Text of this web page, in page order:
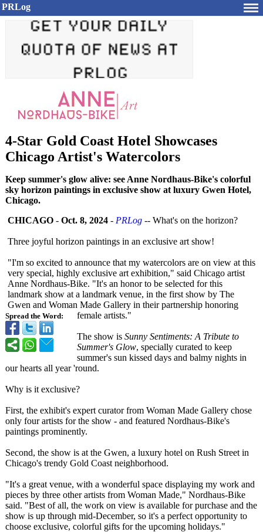
PRLog
4-Star Gold Coast Hotel Showcases
Chicago Artist's Watercolors
Keep summer's glow alive: see Anne Nordhaus-Bike's colorful
sky horizon paintings in exclusive show at luxury Gwen Hotel,
Chicago.
Spread the Word:
CHICAGO - Oct. 8, 2024 - PRLog -- What's on the horizon?
Three joyful horizon paintings in an exclusive art show!
"I'm so excited to announce that my watercolors are on view at this
very special, highly exclusive art exhibition," said Chicago artist
Anne Nordhaus-Bike. "It's an honor to be selected for this
landmark show at a landmark venue, in the first show by The
Gwen and Woman Made Gallery in their partnership honoring
female artists."
The show is Sunny Sentiments: A Tribute to
Summer's Glow, specially curated to keep
summer's sun kissed days and balmy nights in
our hearts all year 'round.
Why is it exclusive?
First, the exhibit's expert curator from Woman Made Gallery chose
only four artists for the show - and featured Nordhaus-Bike's
paintings prominently.
Second, the show is at the Gwen, a luxury hotel on Rush Street in
Chicago's trendy Gold Coast neighborhood.
"It's a great venue, with a wonderful space displaying my work and
pieces by three other artists from Woman Made," Nordhaus-Bike
said. "Best of all, the work on view is available for purchase and the
show is up through mid-December, so it's a perfect opportunity to
choose exclusive, colorful gifts for the upcoming holidays."